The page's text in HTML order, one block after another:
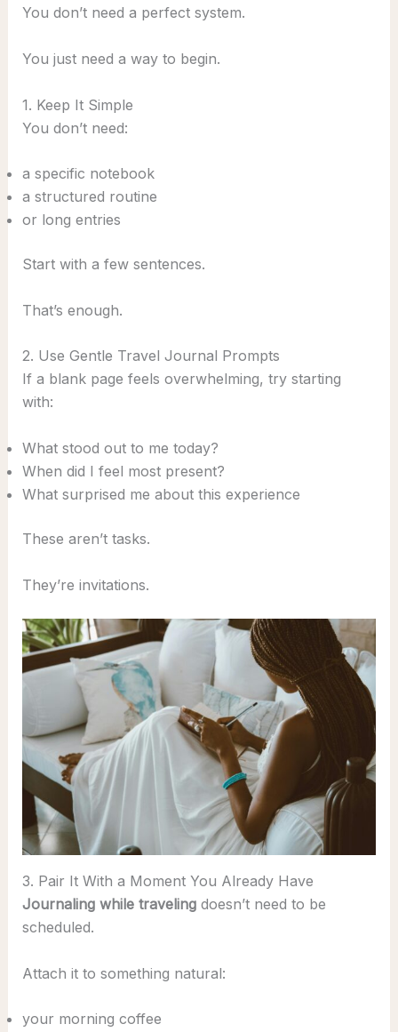
You don’t need a perfect system.
You just need a way to begin.
1. Keep It Simple
You don’t need:
a specific notebook
a structured routine
or long entries
Start with a few sentences.
That’s enough.
2. Use Gentle Travel Journal Prompts
If a blank page feels overwhelming, try starting
with:
What stood out to me today?
When did I feel most present?
What surprised me about this experience
These aren’t tasks.
They’re invitations.
3. Pair It With a Moment You Already Have
Journaling while travelingdoesn’t need to be
scheduled.
Attach it to something natural:
your morning coffee